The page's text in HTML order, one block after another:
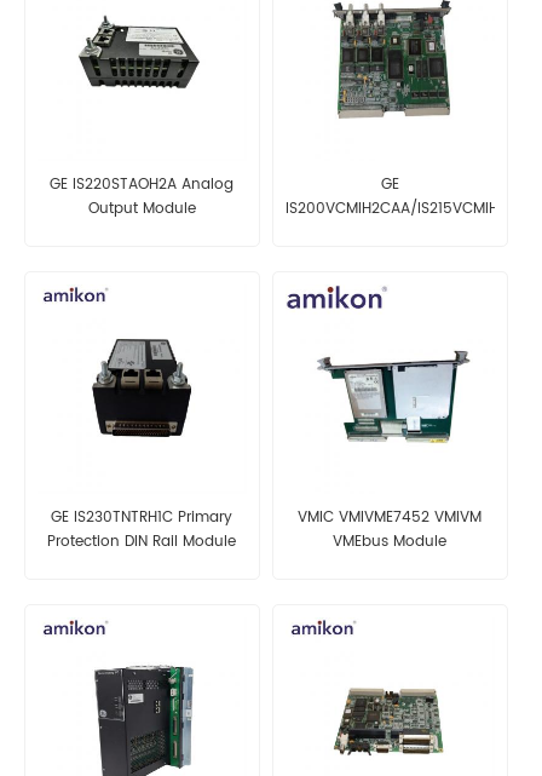
GE IS220STAOH2A Analog
Output Module
GE
IS200VCMIH2CAA/IS215VCMIH2CA
GE IS230TNTRH1C Primary
Protection DIN Rail Module
VMIC VMIVME7452 VMIVM
VMEbus Module